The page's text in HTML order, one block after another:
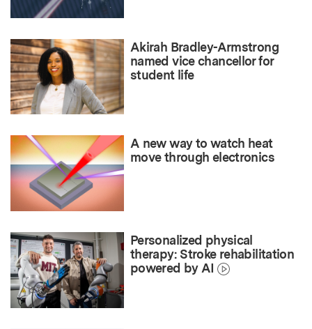
Akirah Bradley-Armstrong
named vice chancellor for
student life
A new way to watch heat
move through electronics
Personalized physical
therapy: Stroke rehabilitation
powered by AI